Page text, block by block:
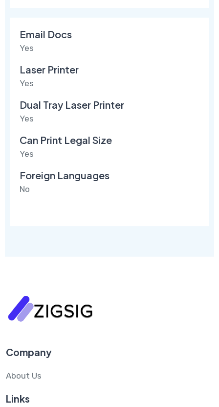
Email Docs
Yes
Laser Printer
Yes
Dual Tray Laser Printer
Yes
Can Print Legal Size
Yes
Foreign Languages
No
Company
About Us
Links